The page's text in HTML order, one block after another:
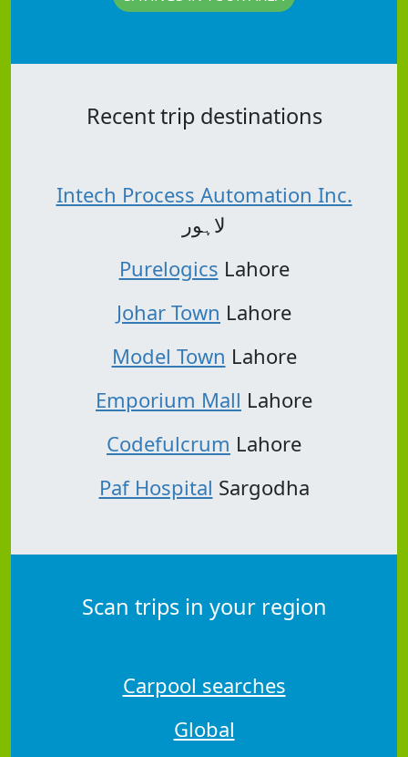
Recent trip destinations
Intech Process Automation Inc.
لاہور
Purelogics Lahore
Johar Town Lahore
Model Town Lahore
Emporium Mall Lahore
Codefulcrum Lahore
Paf Hospital Sargodha
Scan trips in your region
Carpool searches
Global